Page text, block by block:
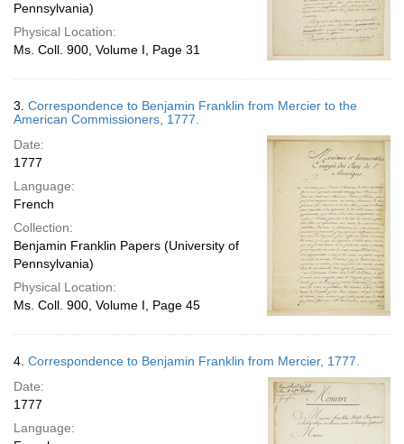
Pennsylvania)
Physical Location:
Ms. Coll. 900, Volume I, Page 31
3. Correspondence to Benjamin Franklin from Mercier to the
American Commissioners, 1777.
Date:
1777
Language:
French
Collection:
Benjamin Franklin Papers (University of
Pennsylvania)
Physical Location:
Ms. Coll. 900, Volume I, Page 45
4. Correspondence to Benjamin Franklin from Mercier, 1777.
Date:
1777
Language: